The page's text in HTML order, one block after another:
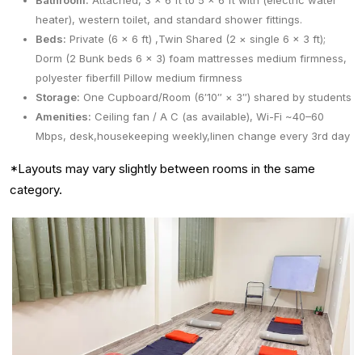
heater), western toilet, and standard shower fittings.
Beds: Private (6 x 6 ft) ,Twin Shared (2 × single 6 × 3 ft);
Dorm (2 Bunk beds 6 x 3) foam mattresses medium firmness,
polyester fiberfill Pillow medium firmness
Storage: One Cupboard/Room (6′10″ × 3″) shared by students
Amenities: Ceiling fan / A C (as available), Wi-Fi ~40–60
Mbps, desk,housekeeping weekly,linen change every 3rd day
*Layouts may vary slightly between rooms in the same
category.